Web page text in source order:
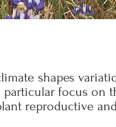
shapes
focus on
reproductive